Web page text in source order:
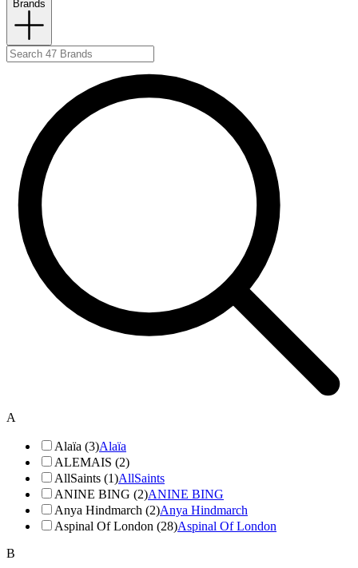
Brands
A
Alaïa (3)Alaïa
ALEMAIS (2)
AllSaints (1)AllSaints
ANINE BING (2)ANINE BING
Anya Hindmarch (2)Anya Hindmarch
Aspinal Of London (28)Aspinal Of London
B